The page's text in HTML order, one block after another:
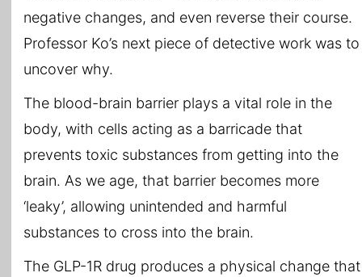
negative changes, and even reverse their course.
Professor Ko’s next piece of detective work was to
uncover why.
The blood-brain barrier plays a vital role in the
body, with cells acting as a barricade that
prevents toxic substances from getting into the
brain. As we age, that barrier becomes more
‘leaky’, allowing unintended and harmful
substances to cross into the brain.
The GLP-1R drug produces a physical change that